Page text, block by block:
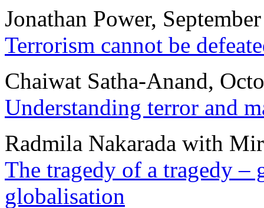
Jonathan Power,
Terrorism cannot be
Chaiwat Satha-Anand,
Understanding terror and
Radmila Nakarada with
The tragedy of a tragedy –
globalisation